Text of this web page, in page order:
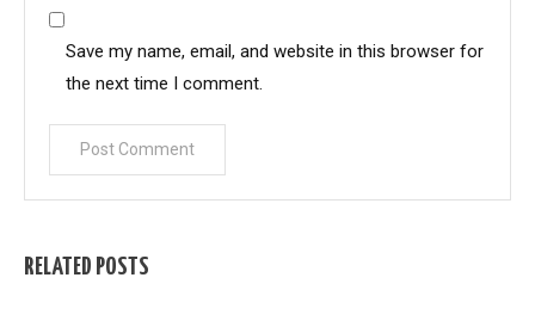
Save my name, email, and website in this browser for
the next time I comment.
RELATED POSTS